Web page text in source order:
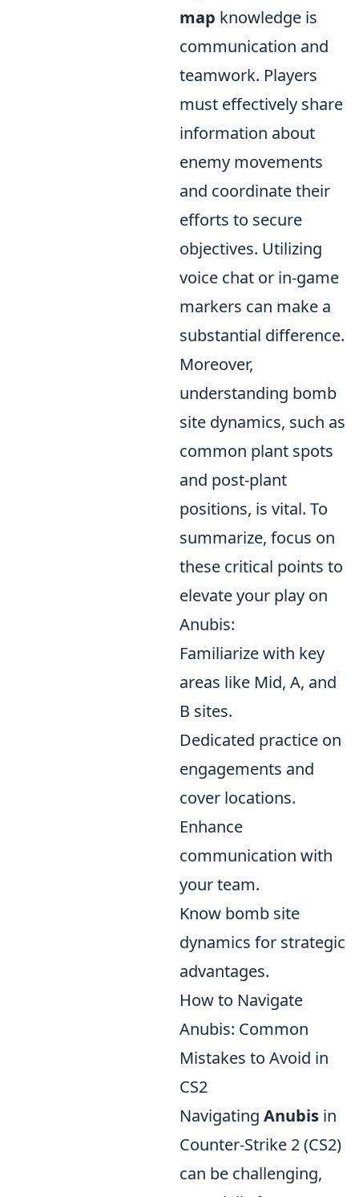
map knowledge is
communication and
teamwork. Players
must effectively share
information about
enemy movements
and coordinate their
efforts to secure
objectives. Utilizing
voice chat or in-game
markers can make a
substantial difference.
Moreover,
understanding bomb
site dynamics, such as
common plant spots
and post-plant
positions, is vital. To
summarize, focus on
these critical points to
elevate your play on
Anubis:
Familiarize with key
areas like Mid, A, and
B sites.
Dedicated practice on
engagements and
cover locations.
Enhance
communication with
your team.
Know bomb site
dynamics for strategic
advantages.
How to Navigate
Anubis: Common
Mistakes to Avoid in
CS2
Navigating Anubis in
Counter-Strike 2 (CS2)
can be challenging,